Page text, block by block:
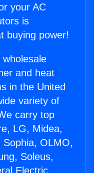
your AC
is
buying power!
and heat
in the United
variety of
carry top
LG, Midea,
Sophia, OLMO,
Soleus,
Electric,